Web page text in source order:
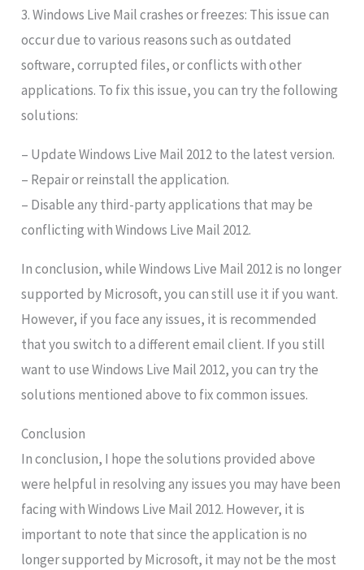
3. Windows Live Mail crashes or freezes: This issue can
occur due to various reasons such as outdated
software, corrupted files, or conflicts with other
applications. To fix this issue, you can try the following
solutions:
– Update Windows Live Mail 2012 to the latest version.
– Repair or reinstall the application.
– Disable any third-party applications that may be
conflicting with Windows Live Mail 2012.
In conclusion, while Windows Live Mail 2012 is no longer
supported by Microsoft, you can still use it if you want.
However, if you face any issues, it is recommended
that you switch to a different email client. If you still
want to use Windows Live Mail 2012, you can try the
solutions mentioned above to fix common issues.
Conclusion
In conclusion, I hope the solutions provided above
were helpful in resolving any issues you may have been
facing with Windows Live Mail 2012. However, it is
important to note that since the application is no
longer supported by Microsoft, it may not be the most